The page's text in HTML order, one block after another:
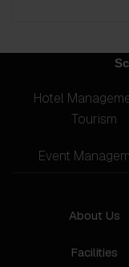
Hotel
Tourism
Event
About Us
Facilities